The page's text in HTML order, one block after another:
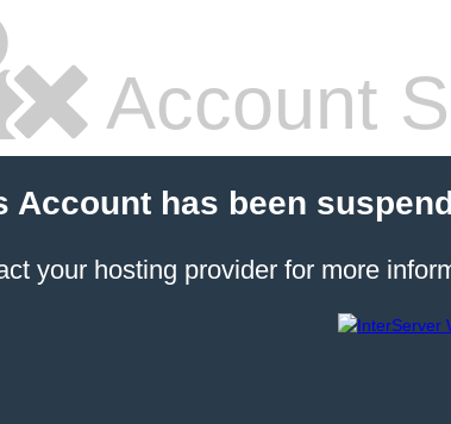
Account
Account has been
your hosting provider for more